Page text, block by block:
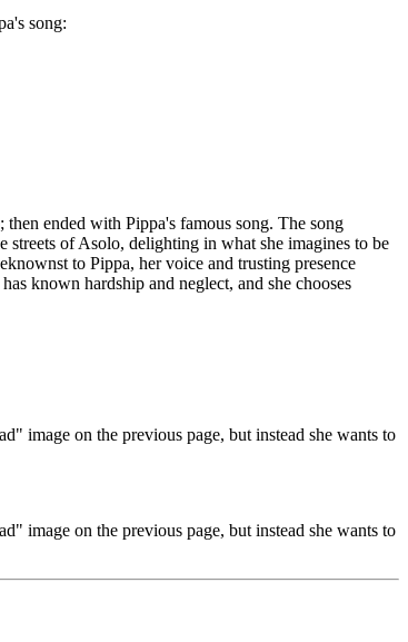
song:
then ended with Pippa's famous song. The song
of Asolo, delighting in what she imagines to be
to Pippa, her voice and trusting presence
known hardship and neglect, and she chooses
image on the previous page, but instead she wants to
image on the previous page, but instead she wants to